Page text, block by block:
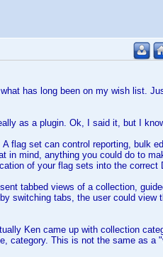
has long been on my wish list.
as a plugin. Ok, I said it, but I
flag set can control reporting, bulk
in mind, anything you could do to
of your flag sets into the correct
tabbed views of a collection,
switching tabs, the user could view
Ken came up with collection
category. This is not the same as a